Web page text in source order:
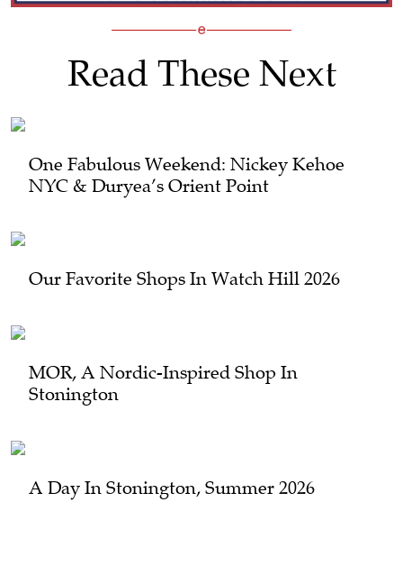
Read These Next
One Fabulous Weekend: Nickey Kehoe
NYC & Duryea’s Orient Point
Our Favorite Shops In Watch Hill 2026
MOR, A Nordic-Inspired Shop In
Stonington
A Day In Stonington, Summer 2026